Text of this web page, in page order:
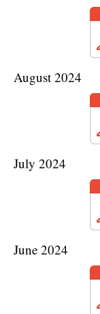
August 2024
July 2024
June 2024